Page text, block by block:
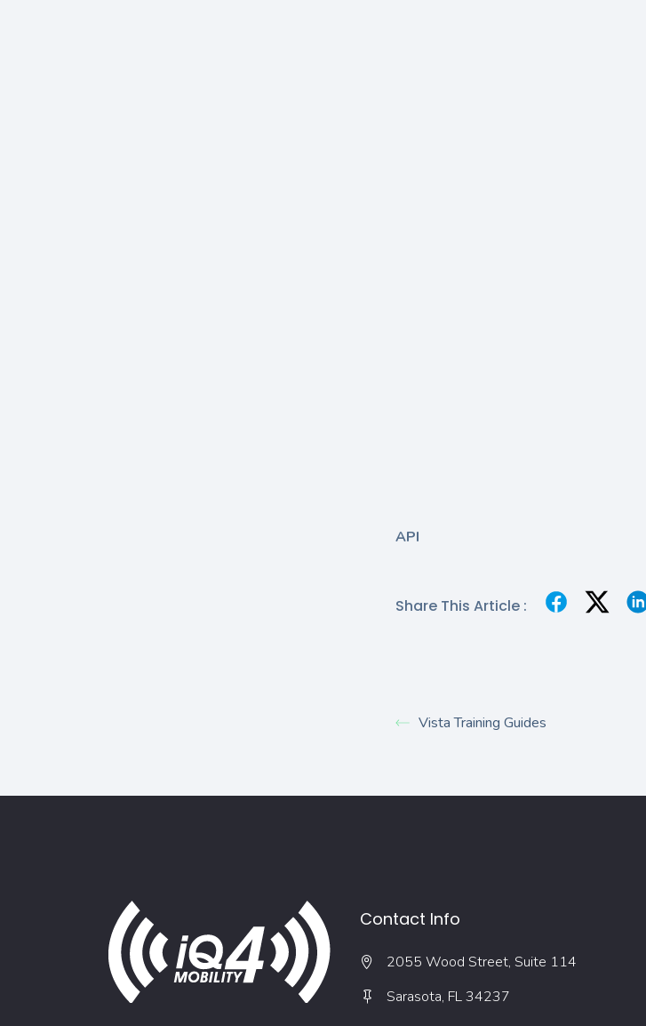
API
Share This Article :
Vista Training Guides
Contact Info
2055 Wood Street, Suite 114
Sarasota, FL 34237